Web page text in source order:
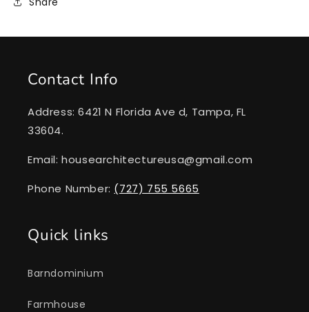
Contact Info
Address: 6421 N Florida Ave d, Tampa, FL
33604.
Email: housearchitectureusa@gmail.com
Phone Number: (727) 755 5665
Quick links
Barndominium
Farmhouse